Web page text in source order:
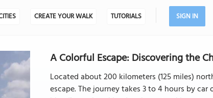
CREATE YOUR WALK TUTORIALS SIGN IN
A Colorful Escape: Discovering the
Located about 200 kilometers (125 miles)
escape. The journey takes 3 to 4 hours by